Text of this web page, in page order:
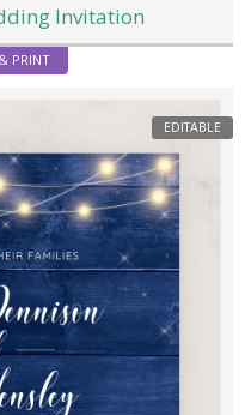
Invitation
PRINT
EDITABLE